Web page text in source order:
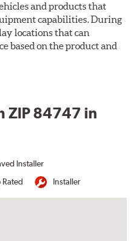
and products that
capabilities. During
locations that can
based on the product and
ZIP 84747 in
Installer
Rated Installer